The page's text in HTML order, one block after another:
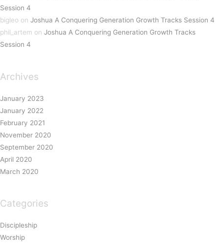
Session 4
bigleo on Joshua A Conquering Generation Growth Tracks Session 4
phil_artem on Joshua A Conquering Generation Growth Tracks
Session 4
Archives
January 2023
January 2022
February 2021
November 2020
September 2020
April 2020
March 2020
Categories
Discipleship
Worship